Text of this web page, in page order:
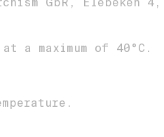
a maximum of 40°C.